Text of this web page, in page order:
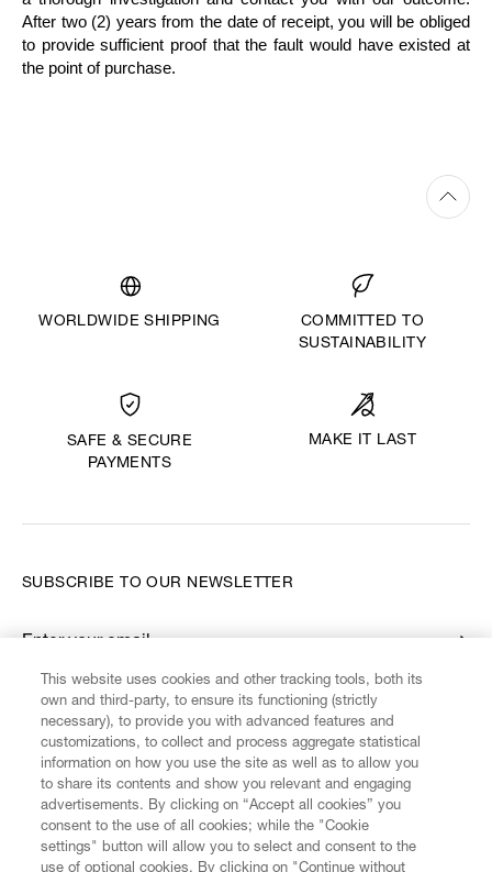
After two (2) years from the date of receipt, you will be obliged
to provide sufficient proof that the fault would have existed at
the point of purchase.
WORLDWIDE SHIPPING
COMMITTED TO
SUSTAINABILITY
SAFE & SECURE
PAYMENTS
MAKE IT LAST
CUSTOMER SERVICE LEGAL DIGITAL POLICY
FIND US ON
SUBSCRIBE TO OUR NEWSLETTER
Enter your email
*
This website uses cookies and other tracking tools, both its
own and third-party, to ensure its functioning (strictly
necessary), to provide you with advanced features and
customizations, to collect and process aggregate statistical
information on how you use the site as well as to allow you
to share its contents and show you relevant and engaging
advertisements. By clicking on “Accept all cookies” you
consent to the use of all cookies; while the "Cookie
settings" button will allow you to select and consent to the